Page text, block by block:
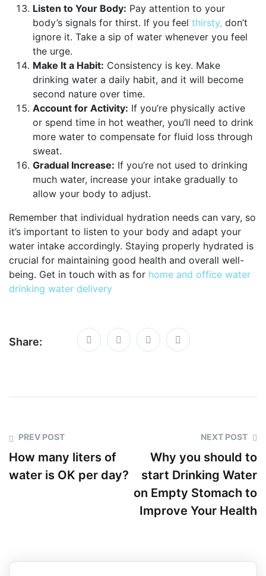
Listen to Your Body: Pay attention to your
body’s signals for thirst. If you feel thirsty, don’t
ignore it. Take a sip of water whenever you feel
the urge.
Make It a Habit: Consistency is key. Make
drinking water a daily habit, and it will become
second nature over time.
Account for Activity: If you’re physically active
or spend time in hot weather, you’ll need to drink
more water to compensate for fluid loss through
sweat.
Gradual Increase: If you’re not used to drinking
much water, increase your intake gradually to
allow your body to adjust.
Remember that individual hydration needs can vary, so
it’s important to listen to your body and adapt your
water intake accordingly. Staying properly hydrated is
crucial for maintaining good health and overall well-
being. Get in touch with as for home and office water
drinking water delivery
Share:
PREV POST
How many liters of
water is OK per day?
NEXT POST
Why you should to
start Drinking Water
on Empty Stomach to
Improve Your Health